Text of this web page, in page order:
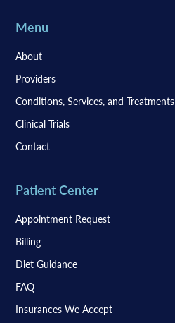
Menu
About
Providers
Conditions, Services, and Treatments
Clinical Trials
Contact
Patient Center
Appointment Request
Billing
Diet Guidance
FAQ
Insurances We Accept